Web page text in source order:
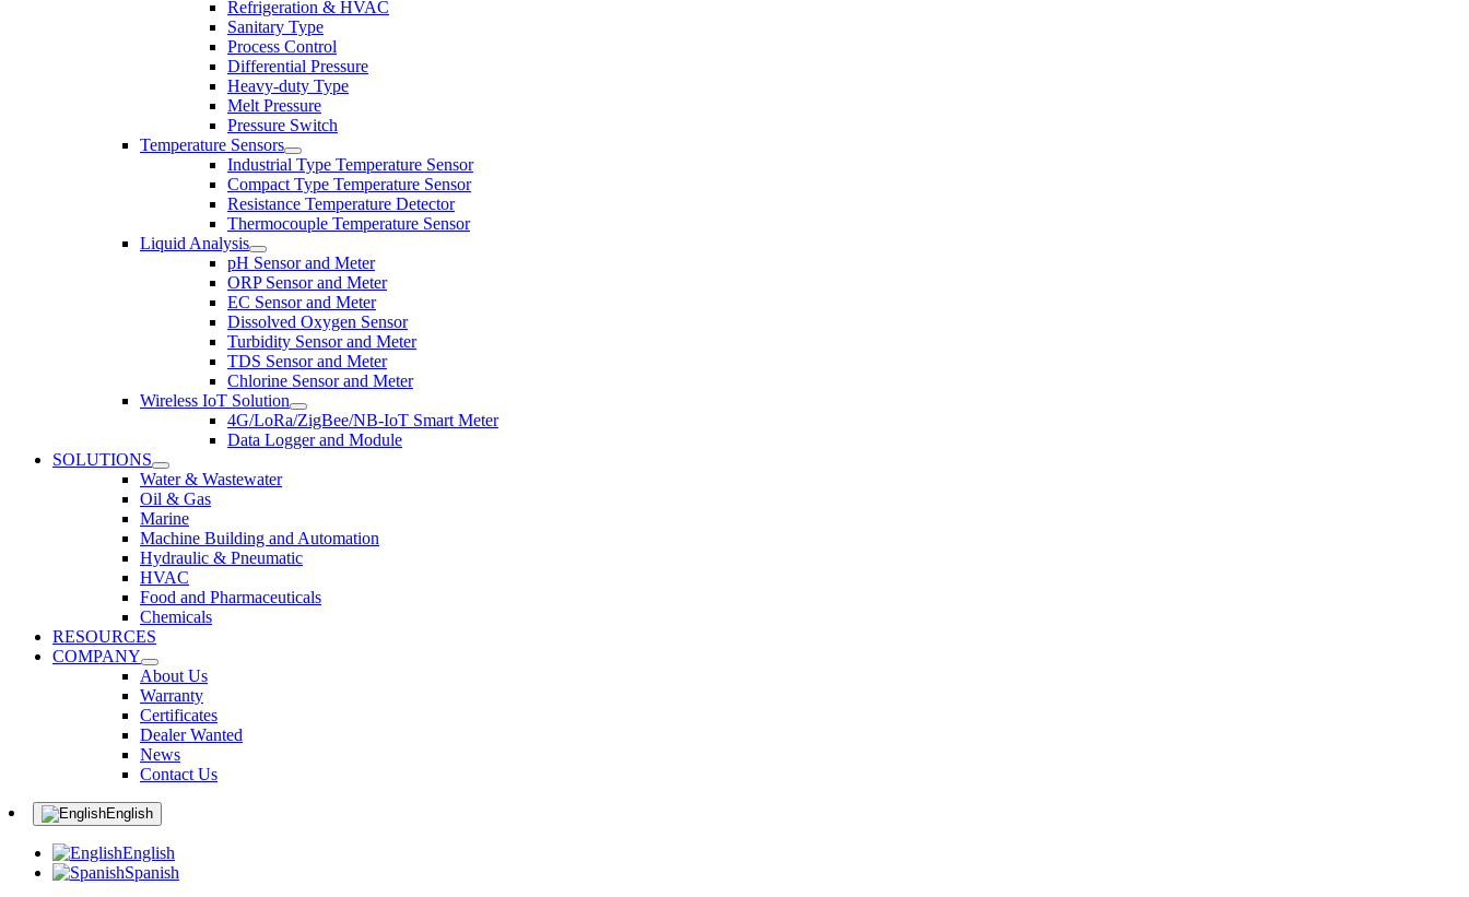
Refrigeration & HVAC
Sanitary Type
Process Control
Differential Pressure
Heavy-duty Type
Melt Pressure
Pressure Switch
Temperature Sensors
Industrial Type Temperature Sensor
Compact Type Temperature Sensor
Resistance Temperature Detector
Thermocouple Temperature Sensor
Liquid Analysis
pH Sensor and Meter
ORP Sensor and Meter
EC Sensor and Meter
Dissolved Oxygen Sensor
Turbidity Sensor and Meter
TDS Sensor and Meter
Chlorine Sensor and Meter
Wireless IoT Solution
4G/LoRa/ZigBee/NB-IoT Smart Meter
Data Logger and Module
SOLUTIONS
Water & Wastewater
Oil & Gas
Marine
Machine Building and Automation
Hydraulic & Pneumatic
HVAC
Food and Pharmaceuticals
Chemicals
RESOURCES
COMPANY
About Us
Warranty
Certificates
Dealer Wanted
News
Contact Us
English
English
Spanish